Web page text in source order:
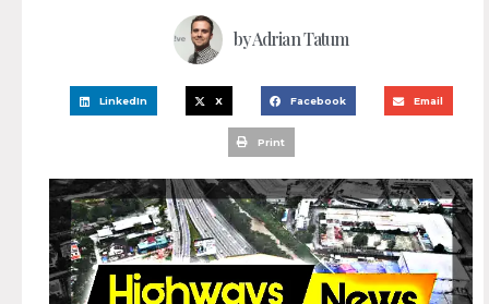
byAdrian Tatum
LinkedIn X Facebook Email
Print